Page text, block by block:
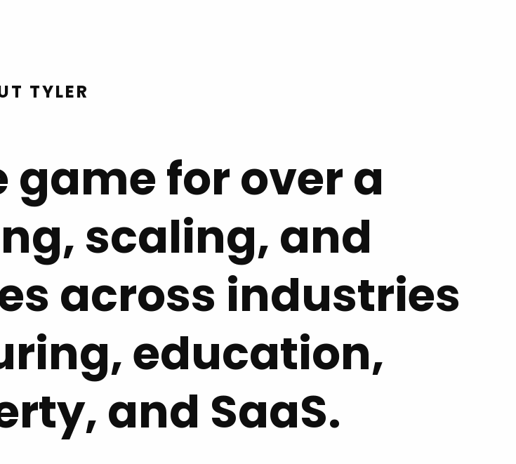
TYLER
game for over a
scaling, and
across industries
education,
and SaaS.